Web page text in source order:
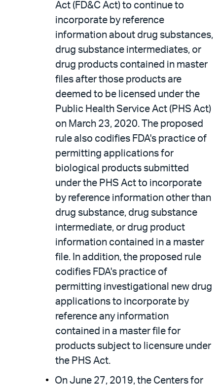
Act (FD&C Act) to continue to
incorporate by reference
information about drug substances,
drug substance intermediates, or
drug products contained in master
files after those products are
deemed to be licensed under the
Public Health Service Act (PHS Act)
on March 23, 2020. The proposed
rule also codifies FDA's practice of
permitting applications for
biological products submitted
under the PHS Act to incorporate
by reference information other than
drug substance, drug substance
intermediate, or drug product
information contained in a master
file. In addition, the proposed rule
codifies FDA's practice of
permitting investigational new drug
applications to incorporate by
reference any information
contained in a master file for
products subject to licensure under
the PHS Act.
On June 27, 2019, the Centers for